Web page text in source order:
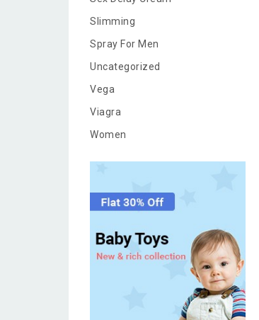
Slimming
Spray For Men
Uncategorized
Vega
Viagra
Women